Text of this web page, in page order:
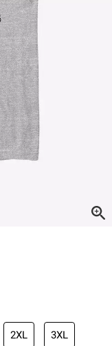
2XL 3XL